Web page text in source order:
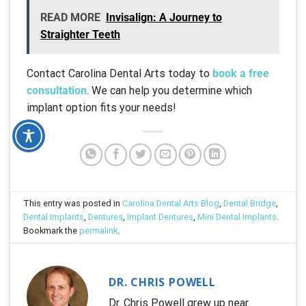
READ MORE
Invisalign: A Journey to
Straighter Teeth
Contact Carolina Dental Arts today to book a free
consultation. We can help you determine which
implant option fits your needs!
This entry was posted inCarolina Dental Arts Blog ,Dental Bridge
Dental Implants ,Dentures ,Implant Dentures ,Mini Dental Implants
Bookmark thepermalink
DR. CHRIS POWELL
Dr. Chris Powell grew up near